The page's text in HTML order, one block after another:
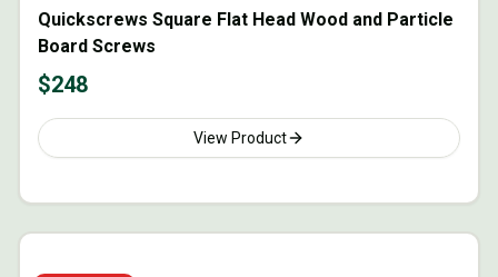
Quickscrews Square Flat Head Wood and Particle
Board Screws
$248
View Product